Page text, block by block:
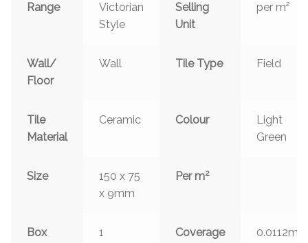
Range
Victorian
Style
Selling
Unit
per m²
Wall/
Floor
Wall Tile Type Field
Tile
Material
Ceramic Colour
Light
Green
Size
150 x 75
x 9mm
Per m2
Box 1 Coverage 0.0112m